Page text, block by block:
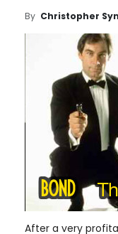
By Christopher
After a very